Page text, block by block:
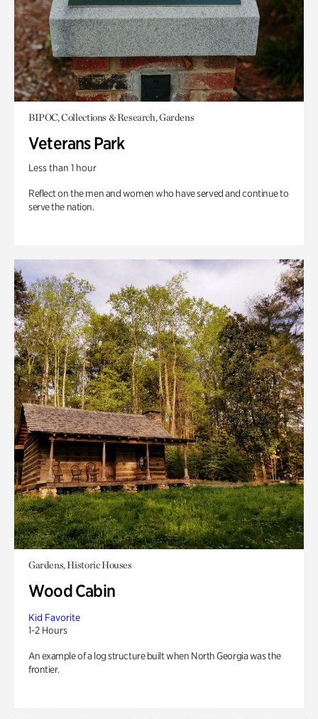
BIPOC, Collections & Research, Gardens
Veterans Park
Less than 1 hour
Reflect on the men and women who have served and continue to
serve the nation.
Gardens, Historic Houses
Wood Cabin
Kid Favorite
1-2 Hours
An example of a log structure built when North Georgia was the
frontier.